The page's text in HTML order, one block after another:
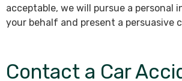
acceptable, we will pursue a personal
your behalf and present a persuasive
Contact a Car